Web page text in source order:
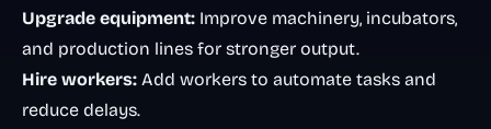
Upgrade equipment: Improve machinery, incubators,
and production lines for stronger output.
Hire workers: Add workers to automate tasks and
reduce delays.